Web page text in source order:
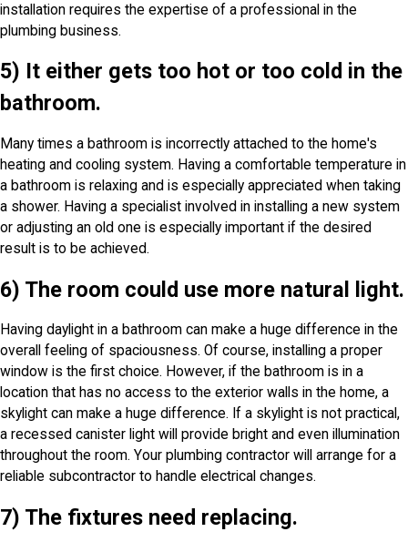
installation requires the expertise of a professional in the
plumbing business.
5) It either gets too hot or too cold in the
bathroom.
Many times a bathroom is incorrectly attached to the home's
heating and cooling system. Having a comfortable temperature in
a bathroom is relaxing and is especially appreciated when taking
a shower. Having a specialist involved in installing a new system
or adjusting an old one is especially important if the desired
result is to be achieved.
6) The room could use more natural light.
Having daylight in a bathroom can make a huge difference in the
overall feeling of spaciousness. Of course, installing a proper
window is the first choice. However, if the bathroom is in a
location that has no access to the exterior walls in the home, a
skylight can make a huge difference. If a skylight is not practical,
a recessed canister light will provide bright and even illumination
throughout the room. Your plumbing contractor will arrange for a
reliable subcontractor to handle electrical changes.
7) The fixtures need replacing.